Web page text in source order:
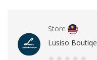
Store
Lusiso Boutiqe